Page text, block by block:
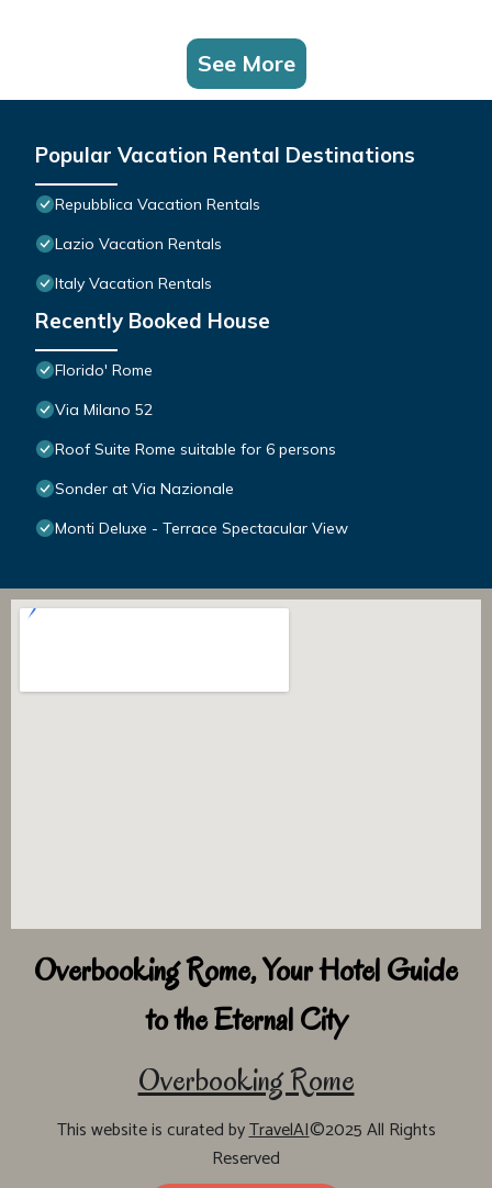
See More
Popular Vacation Rental Destinations
Repubblica Vacation Rentals
Lazio Vacation Rentals
Italy Vacation Rentals
Recently Booked House
Florido' Rome
Via Milano 52
Roof Suite Rome suitable for 6 persons
Sonder at Via Nazionale
Monti Deluxe - Terrace Spectacular View
Overbooking Rome, Your Hotel Guide
to the Eternal City
Overbooking Rome
This website is curated byTravelAI©2025 All Rights
Reserved